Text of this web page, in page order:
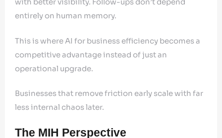
entirely on human memory.
This is where AI for business efficiency becomes a
competitive advantage instead of just an
operational upgrade.
Businesses that remove friction early scale with far
less internal chaos later.
The MIH Perspective